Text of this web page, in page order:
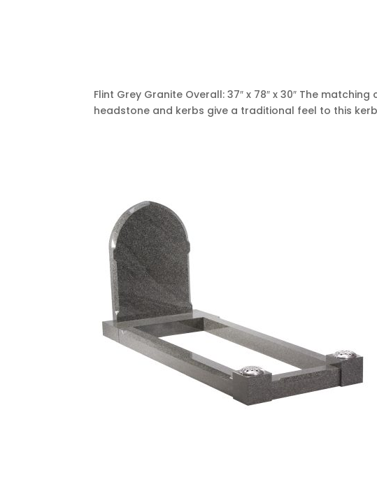
Flint Grey Granite Overall: 37″ x 78″ x 30″ The
headstone and kerbs give a traditional feel to this